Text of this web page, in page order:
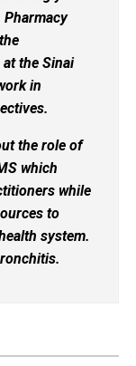
the Sinai
in
the role of
which
while
to
system.